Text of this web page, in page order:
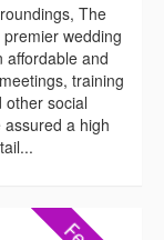
The
wedding
affordable and
training
other social
a high